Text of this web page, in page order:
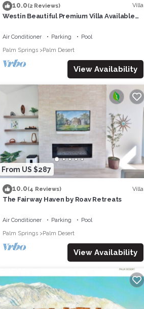
10.0(2 Reviews) Villa
Westin Beautiful Premium Villa Available
Air Conditioner Parking
Pool
Palm Springs
Palm Desert
View Availability
From US $287
10.0(4 Reviews) Villa
The Fairway Haven by Roav Retreats
Air Conditioner Parking
Pool
Palm Springs
Palm Desert
View Availability